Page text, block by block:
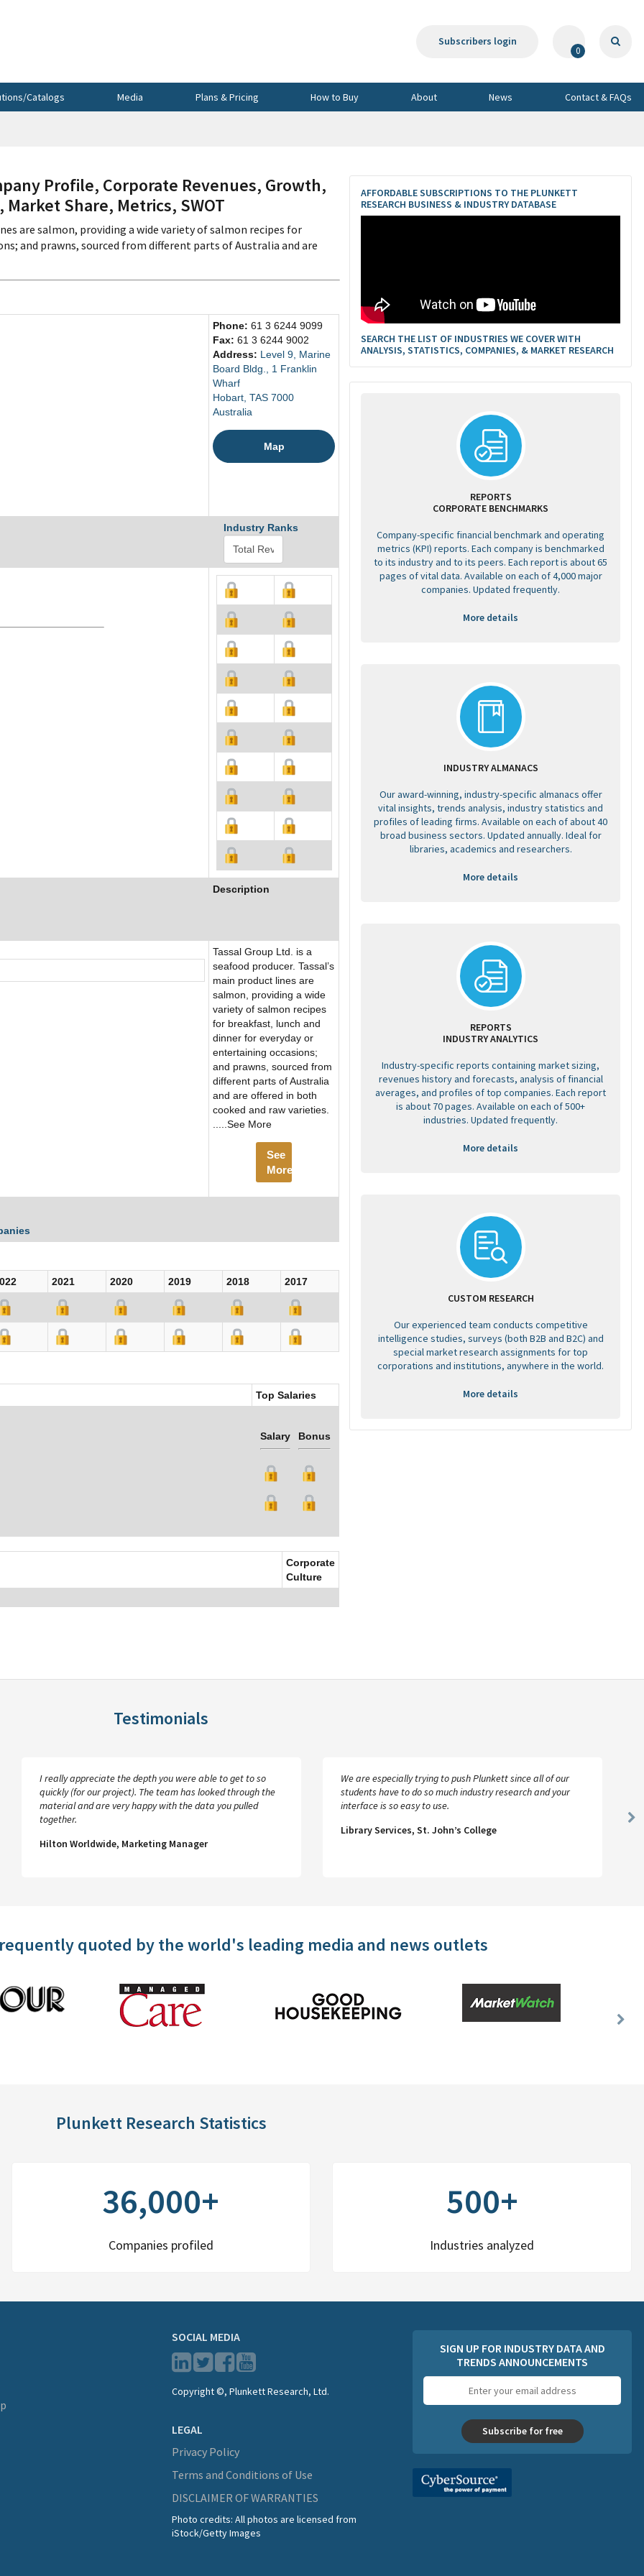
Subscribers login
0
Catalogs Media Plans & Pricing How to Buy About News Contact & FAQs
Profile, Corporate Revenues, Growth,
Share, Metrics, SWOT
are salmon, providing a wide variety of salmon recipes for
and prawns, sourced from different parts of Australia and are
Phone: 61 3 6244 9099
Fax: 61 3 6244 9002
Address: Level 9, Marine
Board Bldg., 1 Franklin
Wharf
Hobart, TAS 7000
Australia
Map
Industry Ranks
Description
Tassal Group Ltd. is a
seafood producer. Tassal’s
main product lines are
salmon, providing a wide
variety of salmon recipes
for breakfast, lunch and
dinner for everyday or
entertaining occasions;
and prawns, sourced from
different parts of Australia
and are offered in both
cooked and raw varieties.
.....See More
See
More
2021 2020 2019 2018
2017
Top Salaries
Salary Bonus
Corporate
Culture
AFFORDABLE SUBSCRIPTIONS TO THE PLUNKETT
RESEARCH BUSINESS & INDUSTRY DATABASE
SEARCH THE LIST OF INDUSTRIES WE COVER WITH
ANALYSIS, STATISTICS, COMPANIES, & MARKET RESEARCH
REPORTS
CORPORATE BENCHMARKS
Company-specific financial benchmark and operating
metrics (KPI) reports. Each company is benchmarked
to its industry and to its peers. Each report is about 65
pages of vital data. Available on each of 4,000 major
companies. Updated frequently.
More details
INDUSTRY ALMANACS
Our award-winning, industry-specific almanacs offer
vital insights, trends analysis, industry statistics and
profiles of leading firms. Available on each of about 40
broad business sectors. Updated annually. Ideal for
libraries, academics and researchers.
More details
REPORTS
INDUSTRY ANALYTICS
Industry-specific reports containing market sizing,
revenues history and forecasts, analysis of financial
averages, and profiles of top companies. Each report
is about 70 pages. Available on each of 500+
industries. Updated frequently.
More details
CUSTOM RESEARCH
Our experienced team conducts competitive
intelligence studies, surveys (both B2B and B2C) and
special market research assignments for top
corporations and institutions, anywhere in the world.
More details
Testimonials
I really appreciate the depth you were able to get to so
quickly (for our project). The team has looked through the
material and are very happy with the data you pulled
together.
Hilton Worldwide, Marketing Manager
We are especially trying to push Plunkett since all of our
students have to do so much industry research and your
interface is so easy to use.
Library Services, St. John’s College
quoted by the world's leading media and news outlets
Next
Plunkett Research Statistics
36,000+
Companies profiled
500+
Industries analyzed
SOCIAL MEDIA
Copyright ©, Plunkett Research, Ltd.
LEGAL
Privacy Policy
Terms and Conditions of Use
DISCLAIMER OF WARRANTIES
Photo credits: All photos are licensed from
iStock/Getty Images
SIGN UP FOR INDUSTRY DATA AND
TRENDS ANNOUNCEMENTS
address
Subscribe for free